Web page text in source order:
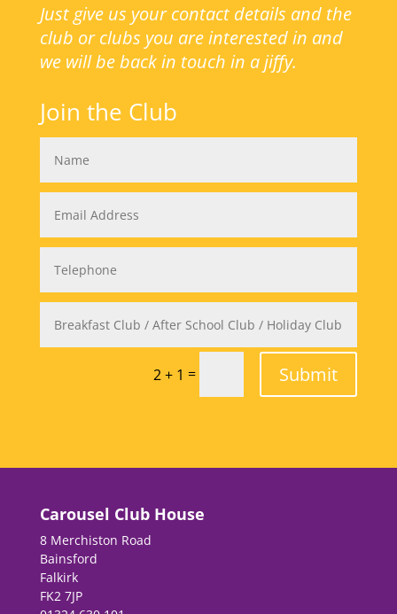
Just give us your contact details and the
club or clubs you are interested in and
we will be back in touch in a jiffy.
Join the Club
2 + 1 = Submit
Carousel Club House
8 Merchiston Road
Bainsford
Falkirk
FK2 7JP